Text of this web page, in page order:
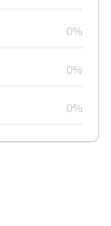
0%
0%
0%